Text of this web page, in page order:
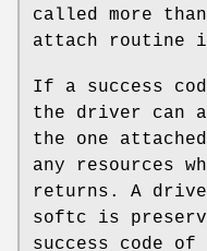
called more
attach routine
If a success
the driver can
the one
any resources
returns. A
softc is
success code of